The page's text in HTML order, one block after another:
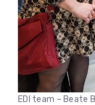
EDI team – Beate